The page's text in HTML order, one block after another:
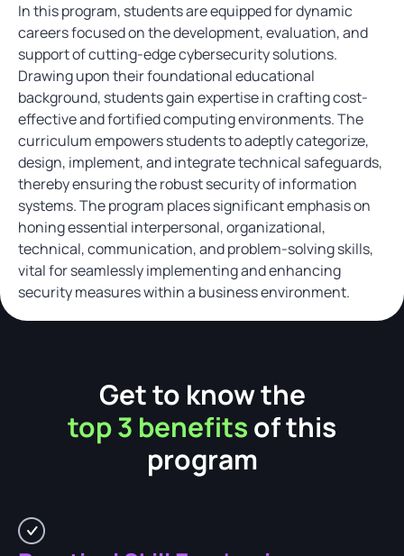
In this program, students are equipped for dynamic
careers focused on the development, evaluation, and
support of cutting-edge cybersecurity solutions.
Drawing upon their foundational educational
background, students gain expertise in crafting cost-
effective and fortified computing environments. The
curriculum empowers students to adeptly categorize,
design, implement, and integrate technical safeguards,
thereby ensuring the robust security of information
systems. The program places significant emphasis on
honing essential interpersonal, organizational,
technical, communication, and problem-solving skills,
vital for seamlessly implementing and enhancing
security measures within a business environment.
Get to know the
top 3 benefitsof this
program